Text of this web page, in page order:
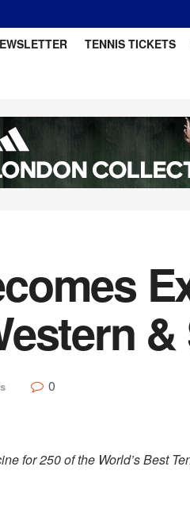
TENNIS TICKETS
0
for 250 of the World’s Best